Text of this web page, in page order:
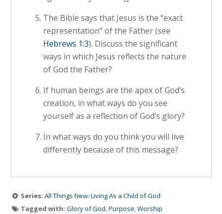
The Bible says that Jesus is the “exact
representation” of the Father (see
Hebrews 1:3). Discuss the significant
ways in which Jesus reflects the nature
of God the Father?
If human beings are the apex of God’s
creation, in what ways do you see
yourself as a reflection of God’s glory?
In what ways do you think you will live
differently because of this message?
Series: All Things New: Living As a Child of God
Tagged with: Glory of God,Purpose,Worship